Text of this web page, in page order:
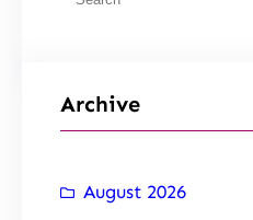
Archive
August 2026